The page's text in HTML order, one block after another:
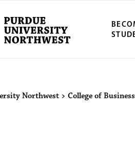
Northwest > College of Business